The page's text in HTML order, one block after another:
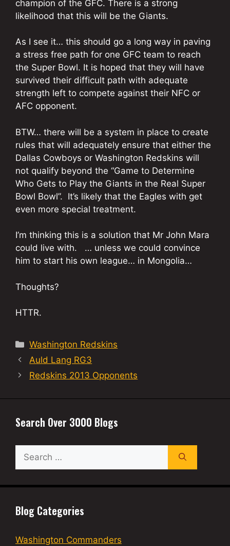
champion of the GFC. There is a strong
likelihood that this will be the Giants.
As I see it… this should go a long way in paving
a stress free path for one GFC team to reach
the Super Bowl. It is hoped that they will have
survived their difficult path with adequate
strength left to compete against their NFC or
AFC opponent.
BTW… there will be a system in place to create
rules that will adequately ensure that either the
Dallas Cowboys or Washington Redskins will
not qualify beyond the “Game to Determine
Who Gets to Play the Giants in the Real Super
Bowl Bowl”. It’s likely that the Eagles with get
even more special treatment.
I’m thinking this is a solution that Mr John Mara
could live with. … unless we could convince
him to start his own league… in Mongolia…
Thoughts?
HTTR.
Categories
Washington Redskins
Auld Lang RG3
Redskins 2013 Opponents
Search Over 3000 Blogs
Search
for:
Blog Categories
Washington Commanders